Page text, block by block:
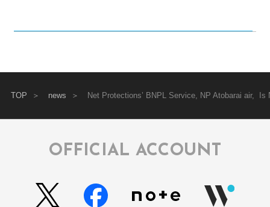
TOP news Net Protections’ BNPL Service, NP Atobarai air,
OFFICIAL ACCOUNT